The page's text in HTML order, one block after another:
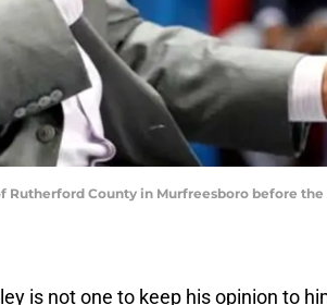
Rutherford County in Murfreesboro before
is not one to keep his opinion to